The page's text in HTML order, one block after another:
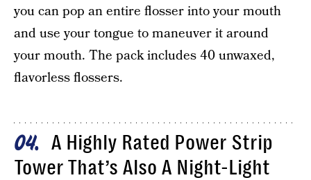
you can pop an entire flosser into your mouth
and use your tongue to maneuver it around
your mouth. The pack includes 40 unwaxed,
flavorless flossers.
04
A Highly Rated Power Strip
Tower That’s Also A Night-Light